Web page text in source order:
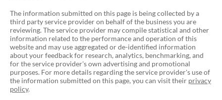
The information submitted on this page is being collected by a
third party service provider on behalf of the business you are
reviewing. The service provider may compile statistical and other
information related to the performance and operation of this
website and may use aggregated or de-identified information
about your feedback for research, analytics, benchmarking, and
for the service provider's own advertising and promotional
purposes. For more details regarding the service provider's use of
the information submitted on this page, you can visit their privacy
policy.